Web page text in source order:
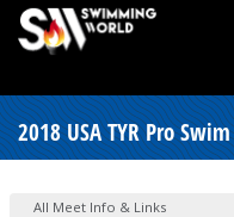
2018 USA TYR Pro
All Meet Info & Links